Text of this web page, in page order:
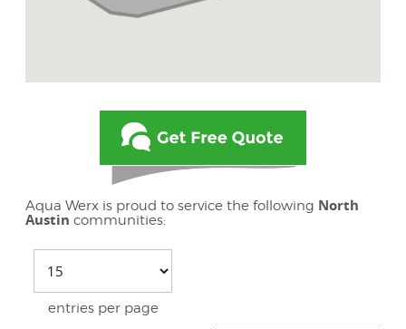
Aqua Werx is proud to service the following North
Austin communities:
entries per page